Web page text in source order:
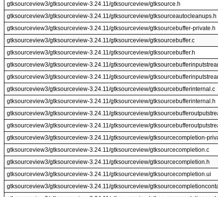
gtksourceview3/gtksourceview-3.24.11/gtksourceview/gtksource.h
gtksourceview3/gtksourceview-3.24.11/gtksourceview/gtksourceautocleanups.h
gtksourceview3/gtksourceview-3.24.11/gtksourceview/gtksourcebuffer-private.h
gtksourceview3/gtksourceview-3.24.11/gtksourceview/gtksourcebuffer.c
gtksourceview3/gtksourceview-3.24.11/gtksourceview/gtksourcebuffer.h
gtksourceview3/gtksourceview-3.24.11/gtksourceview/
gtksourceview3/gtksourceview-3.24.11/gtksourceview/
gtksourceview3/gtksourceview-3.24.11/gtksourceview/gtksourcebufferinternal.c
gtksourceview3/gtksourceview-3.24.11/gtksourceview/gtksourcebufferinternal.h
gtksourceview3/gtksourceview-3.24.11/gtksourceview/
gtksourceview3/gtksourceview-3.24.11/gtksourceview/
gtksourceview3/gtksourceview-3.24.11/gtksourceview/gtksourcecompletion-
gtksourceview3/gtksourceview-3.24.11/gtksourceview/gtksourcecompletion.c
gtksourceview3/gtksourceview-3.24.11/gtksourceview/gtksourcecompletion.h
gtksourceview3/gtksourceview-3.24.11/gtksourceview/gtksourcecompletion.ui
gtksourceview3/gtksourceview-3.24.11/gtksourceview/